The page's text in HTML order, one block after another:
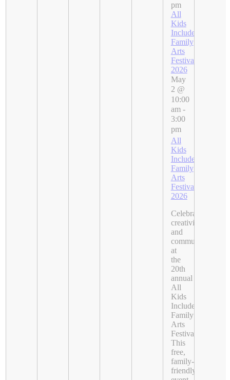
pm
All
Kids
Included
Family
Arts
Festival
2026
May
2 @
10:00
am-
3:00
pm
All
Kids
Included
Family
Arts
Festival
2026
Celebrate
creativity
and
community
at
the
20th
annual
All
Kids
Included
Family
Arts
Festival.
This
free,
family-
friendly